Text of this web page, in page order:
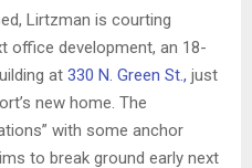
Lirtzman is courting
office development, an 18-
at 330 N. Green St., just
new home. The
with some anchor
to break ground early next